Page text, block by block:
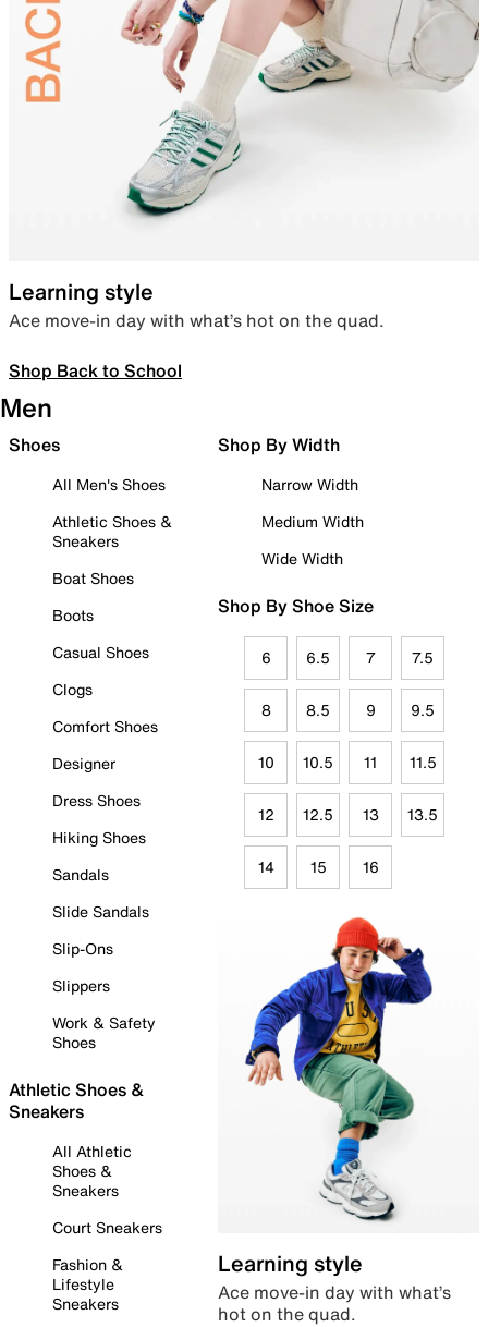
Learning style
Ace move-in day with what’s hot on the quad.
Shop Back to School
Men
Shoes
All Men's Shoes
Athletic Shoes &
Sneakers
Boat Shoes
Boots
Casual Shoes
Clogs
Comfort Shoes
Designer
Dress Shoes
Hiking Shoes
Sandals
Slide Sandals
Slip-Ons
Slippers
Work & Safety
Shoes
Athletic Shoes &
Sneakers
All Athletic
Shoes &
Sneakers
Court Sneakers
Fashion &
Lifestyle
Sneakers
Shop By Width
Narrow Width
Medium Width
Wide Width
Shop By Shoe Size
6 6.5 7 7.5
8 8.5 9 9.5
10 10.5 11 11.5
12 12.5 13 13.5
14 15 16
Learning style
Ace move-in day with what’s
hot on the quad.